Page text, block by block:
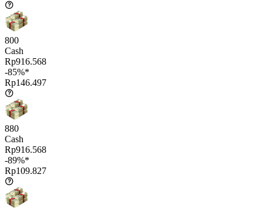
800
Cash
Rp916.568
-85%*
Rp146.497
880
Cash
Rp916.568
-89%*
Rp109.827